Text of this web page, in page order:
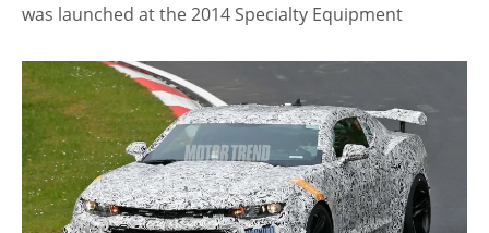
was launched at the 2014 Specialty Equipment